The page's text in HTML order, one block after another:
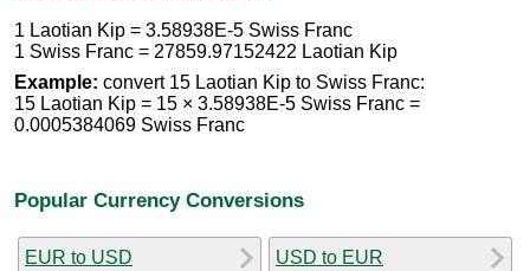
1 Laotian Kip = 3.58938E-5 Swiss Franc
1 Swiss Franc = 27859.97152422 Laotian Kip
Example: convert 15 Laotian Kip to Swiss Franc:
15 Laotian Kip = 15 × 3.58938E-5 Swiss Franc =
0.0005384069 Swiss Franc
Popular Currency Conversions
EUR to USD USD to EUR